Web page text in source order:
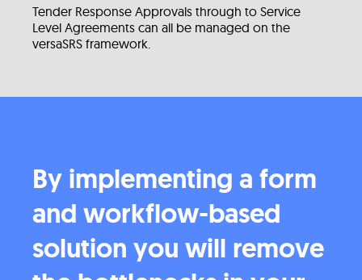
Tender Response Approvals through to Service
Level Agreements can all be managed on the
versaSRS framework.
By implementing a form
and workflow-based
solution you will remove